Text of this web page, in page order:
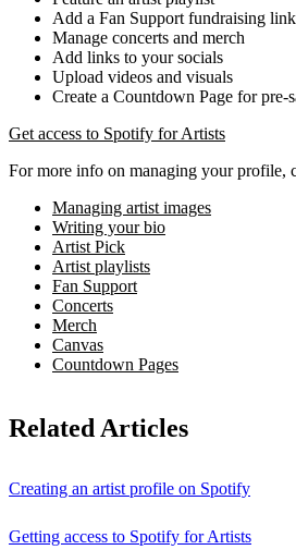
Add a Fan Support fundraising link
Manage concerts and merch
Add links to your socials
Upload videos and visuals
Create a Countdown Page for pre-
Get access to Spotify for Artists
For more info on managing your profile,
Managing artist images
Writing your bio
Artist Pick
Artist playlists
Fan Support
Concerts
Merch
Canvas
Countdown Pages
Related Articles
Creating an artist profile on Spotify
Getting access to Spotify for Artists